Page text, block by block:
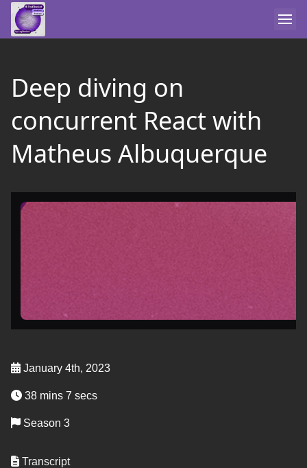
Deep diving on
concurrent React with
Matheus Albuquerque
January 4th, 2023
38 mins 7 secs
Season 3
Transcript